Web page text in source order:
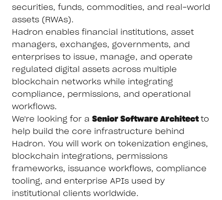
securities, funds, commodities, and real-world
assets (RWAs).
Hadron enables financial institutions, asset
managers, exchanges, governments, and
enterprises to issue, manage, and operate
regulated digital assets across multiple
blockchain networks while integrating
compliance, permissions, and operational
workflows.
We're looking for a Senior Software Architect to
help build the core infrastructure behind
Hadron. You will work on tokenization engines,
blockchain integrations, permissions
frameworks, issuance workflows, compliance
tooling, and enterprise APIs used by
institutional clients worldwide.